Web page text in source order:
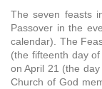
The seven feasts
Passover in the
calendar). The
(the fifteenth day
on April 21 (the
Church of God